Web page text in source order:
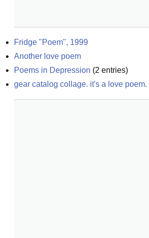
Fridge "Poem", 1999
Another love poem
Poems in Depression (2 entries)
gear catalog collage. it's a love poem.